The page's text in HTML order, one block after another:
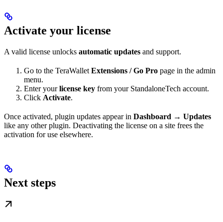
Activate your license
A valid license unlocks automatic updates and support.
Go to the TeraWallet Extensions / Go Pro page in the admin
menu.
Enter yourlicense key from your StandaloneTech account.
Click Activate.
Once activated, plugin updates appear in Dashboard → Updates
like any other plugin. Deactivating the license on a site frees the
activation for use elsewhere.
Next steps